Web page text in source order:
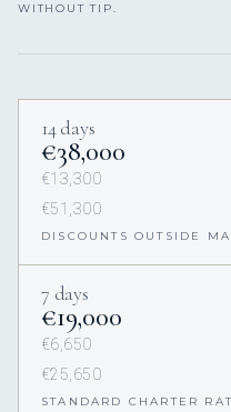
WITHOUT TIP.
14 days
€38,000
€13,300
€51,300
DISCOUNTS OUTSIDE
7 days
€19,000
€6,650
€25,650
STANDARD CHARTER